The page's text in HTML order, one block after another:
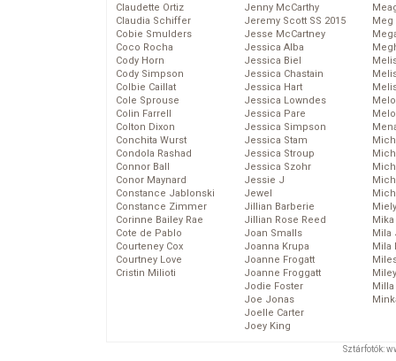
Claudette Ortiz
Claudia Schiffer
Cobie Smulders
Coco Rocha
Cody Horn
Cody Simpson
Colbie Caillat
Cole Sprouse
Colin Farrell
Colton Dixon
Conchita Wurst
Condola Rashad
Connor Ball
Conor Maynard
Constance Jablonski
Constance Zimmer
Corinne Bailey Rae
Cote de Pablo
Courteney Cox
Courtney Love
Cristin Milioti
Jenny McCarthy
Jeremy Scott SS 2015
Jesse McCartney
Jessica Alba
Jessica Biel
Jessica Chastain
Jessica Hart
Jessica Lowndes
Jessica Pare
Jessica Simpson
Jessica Stam
Jessica Stroup
Jessica Szohr
Jessie J
Jewel
Jillian Barberie
Jillian Rose Reed
Joan Smalls
Joanna Krupa
Joanne Frogatt
Joanne Froggatt
Jodie Foster
Joe Jonas
Joelle Carter
Joey King
Meg
Mika
Mila
Mila
Sztárfotók: